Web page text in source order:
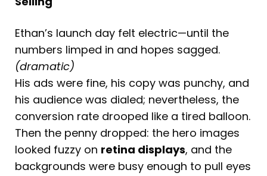
d
n k a
m
s
t
Ethan’s launch day felt electric—until the
numbers limped in and hopes sagged.
(dramatic)
His ads were fine, his copy was punchy, and
his audience was dialed; nevertheless, the
conversion rate drooped like a tired balloon.
Then the penny dropped: the hero images
looked fuzzy on retina displays, and the
backgrounds were busy enough to pull eyes